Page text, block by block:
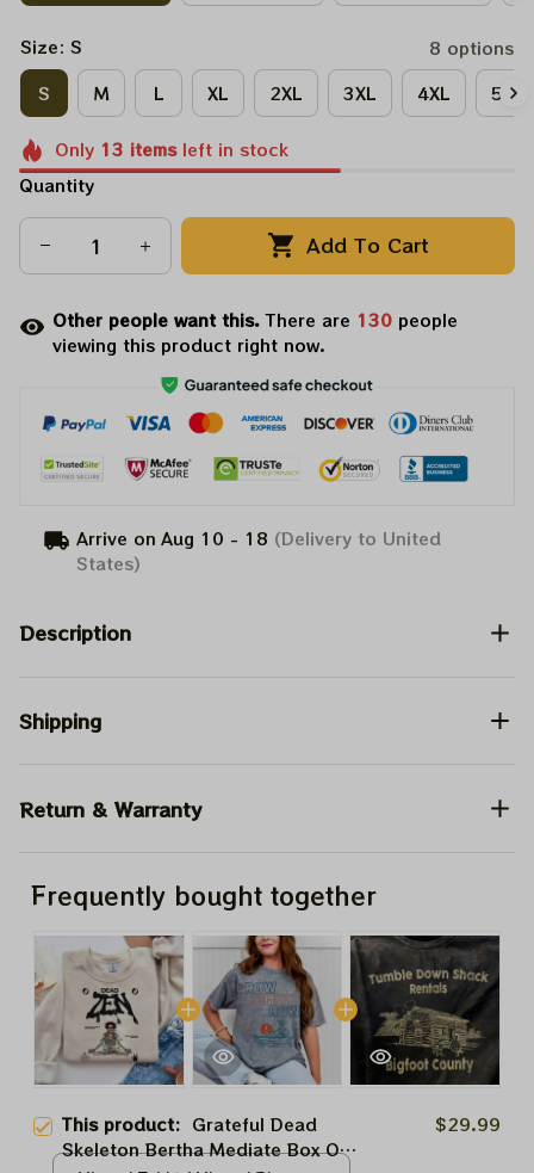
Size: S
8 options
S
M L XL 2XL 3XL 4XL 5XL
Only 13 itemsleft in stock
Quantity
Add To Cart
Other people want this.There are 134 people
viewing this product right now.
Arrive on Aug 10 - 18 (Delivery to United
States)
Description
Shipping
Return & Warranty
Frequently bought together
This product: Grateful Dead
Skeleton Bertha Mediate Box Of
$29.99